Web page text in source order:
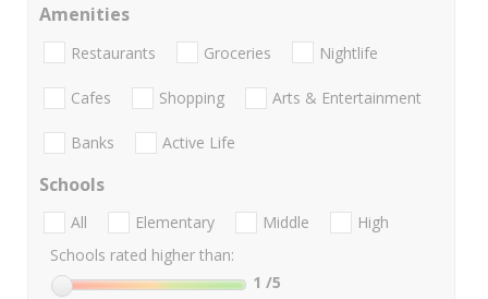
Amenities
Restaurants Groceries Nightlife
Cafes Shopping Arts & Entertainment
Banks Active Life
Schools
All Elementary Middle
High
Schools rated higher than:
1 /5